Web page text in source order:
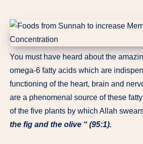
You must have heard about the
omega-6 fatty acids which are
functioning of the heart, brain and
are a phenomenal source of these
of the five plants by which Allah
the fig and the olive “ (95:1).